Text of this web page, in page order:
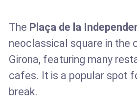
The Plaça de la
neoclassical square in the
Girona, featuring many
cafes. It is a popular spot
break.